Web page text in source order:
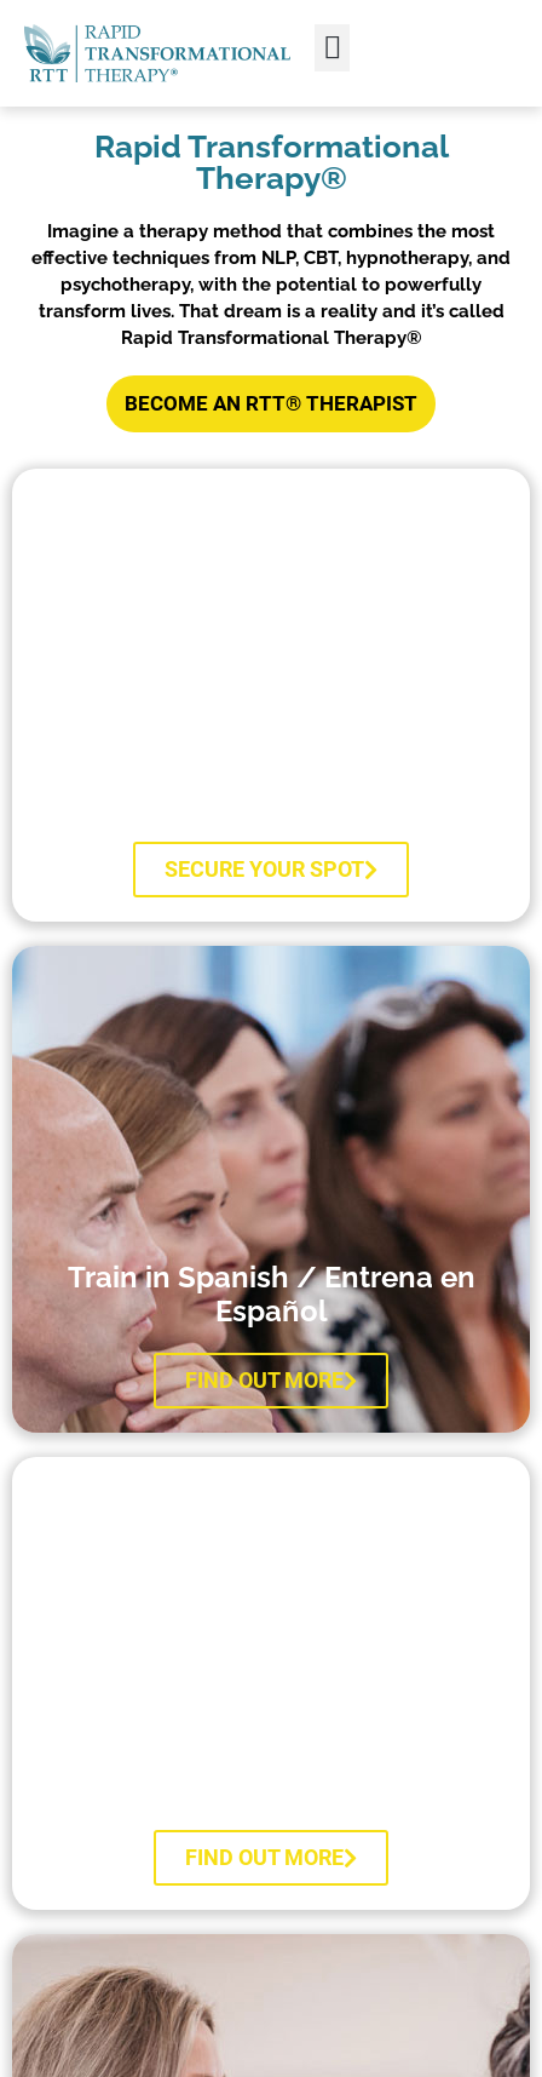
Rapid Transformational
Therapy®
Imagine a therapy method that combines the most
effective techniques from NLP, CBT, hypnotherapy, and
psychotherapy, with the potential to powerfully
transform lives. That dream is a reality and it’s called
Rapid Transformational Therapy®
BECOME AN RTT® THERAPIST
SECURE YOUR SPOT
Train in Spanish / Entrena en
Español​
FIND OUT MORE
FIND OUT MORE